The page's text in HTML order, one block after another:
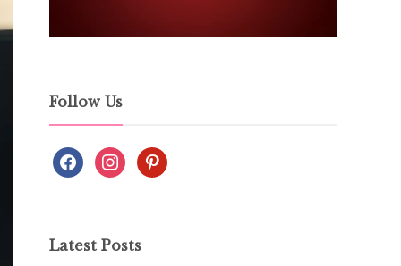
Follow Us
Latest Posts